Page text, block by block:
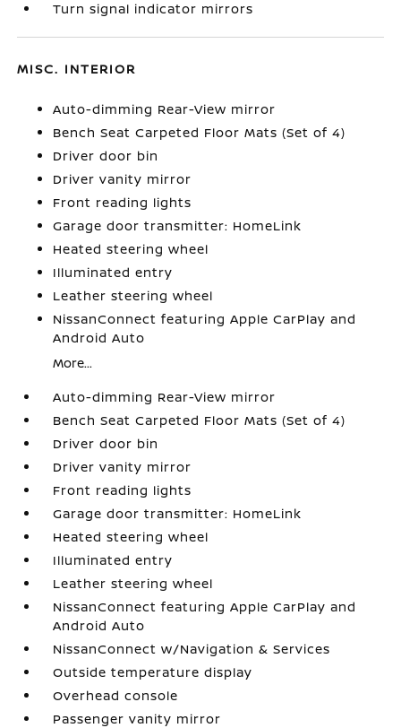
Turn signal indicator mirrors
MISC. INTERIOR
Auto-dimming Rear-View mirror
Bench Seat Carpeted Floor Mats (Set of 4)
Driver door bin
Driver vanity mirror
Front reading lights
Garage door transmitter: HomeLink
Heated steering wheel
Illuminated entry
Leather steering wheel
NissanConnect featuring Apple CarPlay and
Android Auto
More...
Auto-dimming Rear-View mirror
Bench Seat Carpeted Floor Mats (Set of 4)
Driver door bin
Driver vanity mirror
Front reading lights
Garage door transmitter: HomeLink
Heated steering wheel
Illuminated entry
Leather steering wheel
NissanConnect featuring Apple CarPlay and
Android Auto
NissanConnect w/Navigation & Services
Outside temperature display
Overhead console
Passenger vanity mirror